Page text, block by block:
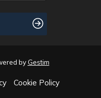
by Gestim
Cookie Policy